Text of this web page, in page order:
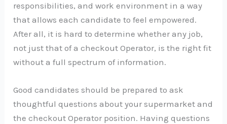
responsibilities, and work environment in a way
that allows each candidate to feel empowered.
After all, it is hard to determine whether any job,
not just that of a checkout Operator, is the right fit
without a full spectrum of information.
Good candidates should be prepared to ask
thoughtful questions about your supermarket and
the checkout Operator position. Having questions